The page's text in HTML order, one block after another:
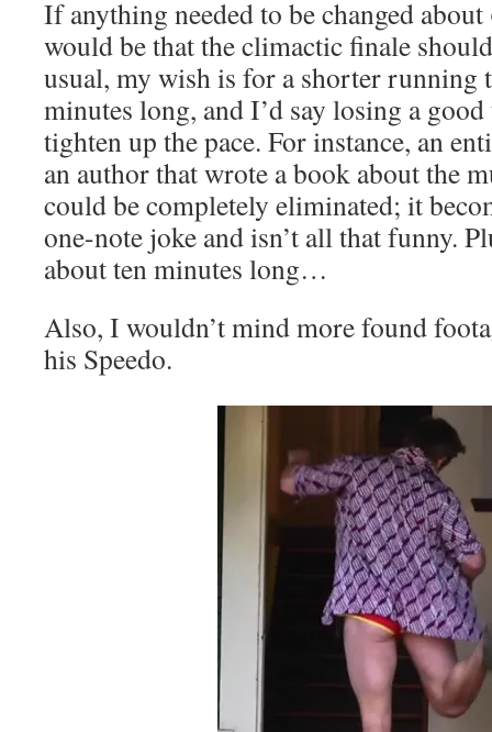
If anything needed to be changed about
would be that the climactic finale
usual, my wish is for a shorter running
minutes long, and I’d say losing a
tighten up the pace. For instance, an
an author that wrote a book about the
could be completely eliminated; it
one-note joke and isn’t all that funny.
about ten minutes long…
Also, I wouldn’t mind more found
his Speedo.